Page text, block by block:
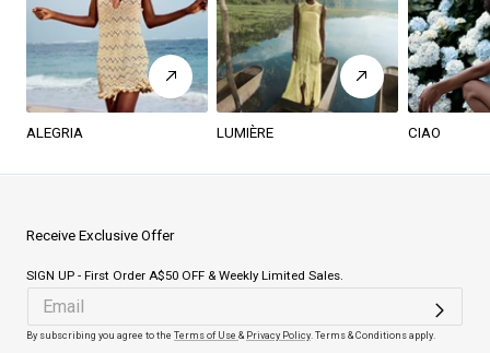
ALEGRIA LUMIÈRE CIAO
Receive Exclusive Offer
SIGN UP - First Order A$50 OFF & Weekly Limited Sales.
By subscribing you agree to the Terms of Use & Privacy Policy . Terms & Conditions apply.